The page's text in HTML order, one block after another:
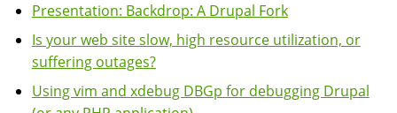
Presentation: Backdrop: A Drupal Fork
Is your web site slow, high resource utilization, or
suffering outages?
Using vim and xdebug DBGp for debugging Drupal